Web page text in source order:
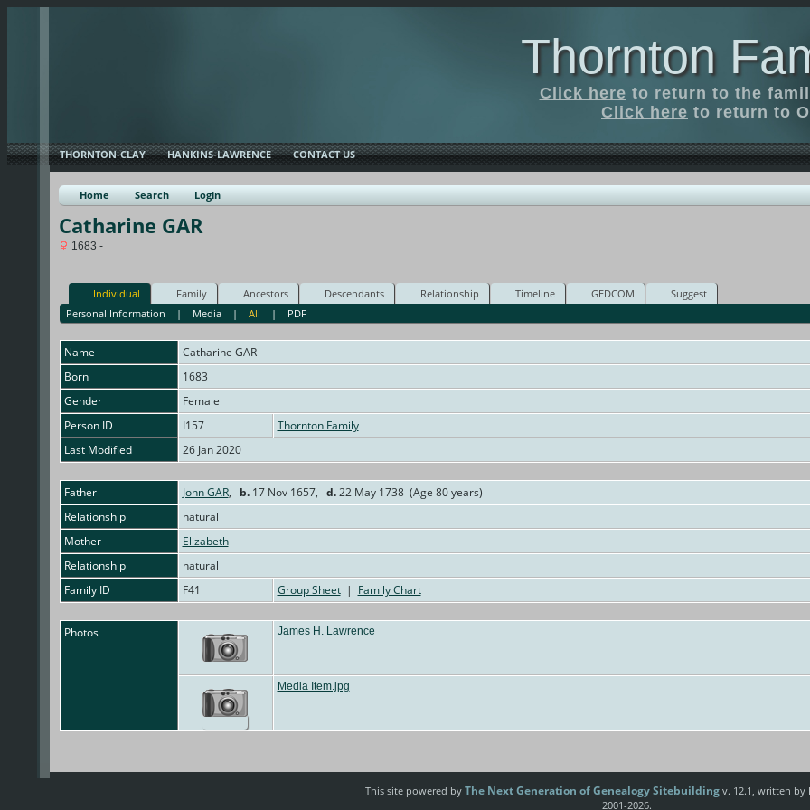
Thornton
Click here to return to the
Click here to return to
THORNTON-CLAY HANKINS-LAWRENCE CONTACT US
Home Search Login
Catharine GAR
1683 -
Individual Family Ancestors Descendants Relationship Timeline GEDCOM
Suggest
Personal Information | Media |All | PDF
Name Catharine GAR
Born
1683
Gender
Female
Person ID
I157
Thornton Family
Last Modified
26 Jan 2020
Father John GAR, b.17 Nov 1657, d.22 May 1738 (Age 80 years)
Relationship
natural
Mother
Elizabeth
Relationship
natural
Family ID
F41 Group Sheet| Family Chart
Photos James H. Lawrence
Media Item.jpg
This site powered by The Next Generation of Genealogy Sitebuildingv. 12.1, written by
2001-2026.